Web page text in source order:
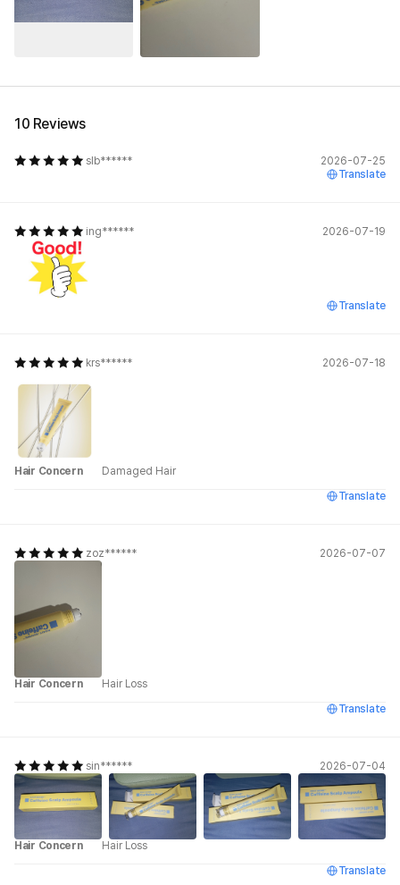
10 Reviews
slb******
2026-07-25
Translate
ing****** 2026-07-19
Translate
krs****** 2026-07-18
Hair Concern
Damaged Hair
Translate
zoz****** 2026-07-07
Hair Concern
Hair Loss
Translate
sin****** 2026-07-04
Hair Concern
Hair Loss
Translate